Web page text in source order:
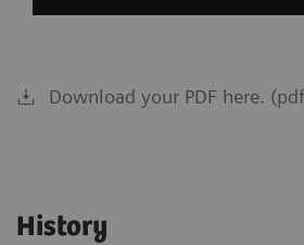
Download your PDF here.
History